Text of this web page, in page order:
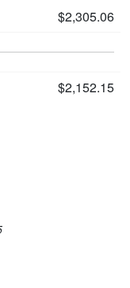
$2,305.06
$2,152.15